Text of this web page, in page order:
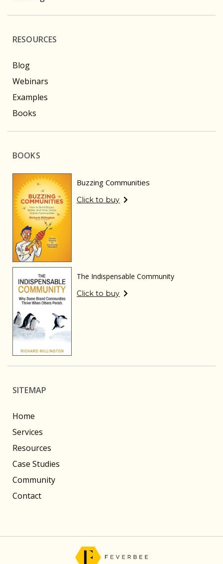
RESOURCES
Blog
Webinars
Examples
Books
BOOKS
Buzzing Communities
Click to buy
The Indispensable Community
Click to buy
SITEMAP
Home
Services
Resources
Case Studies
Community
Contact